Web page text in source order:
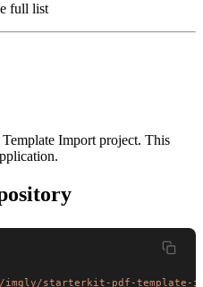
full list
Import project. This
imgly/starterkit-pdf-template-